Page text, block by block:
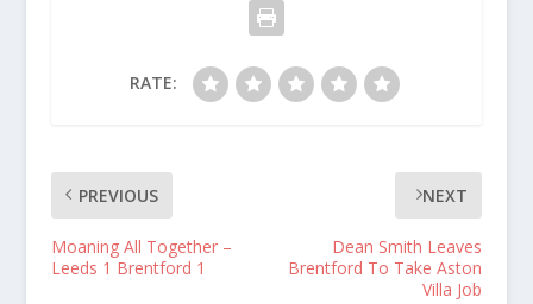
RATE:
PREVIOUS
Moaning All Together –
Leeds 1 Brentford 1
NEXT
Dean Smith Leaves
Brentford To Take Aston
Villa Job